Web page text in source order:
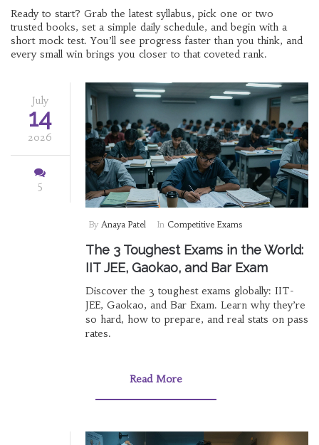
Ready to start? Grab the latest syllabus, pick one or two
trusted books, set a simple daily schedule, and begin with a
short mock test. You’ll see progress faster than you think, and
every small win brings you closer to that coveted rank.
July
14
2026
5
By Anaya Patel In Competitive Exams
The 3 Toughest Exams in the World:
IIT JEE, Gaokao, and Bar Exam
Discover the 3 toughest exams globally: IIT-
JEE, Gaokao, and Bar Exam. Learn why they’re
so hard, how to prepare, and real stats on pass
rates.
Read More